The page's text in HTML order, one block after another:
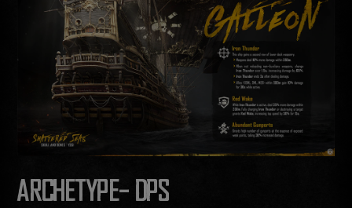
ARCHETYPE- DPS